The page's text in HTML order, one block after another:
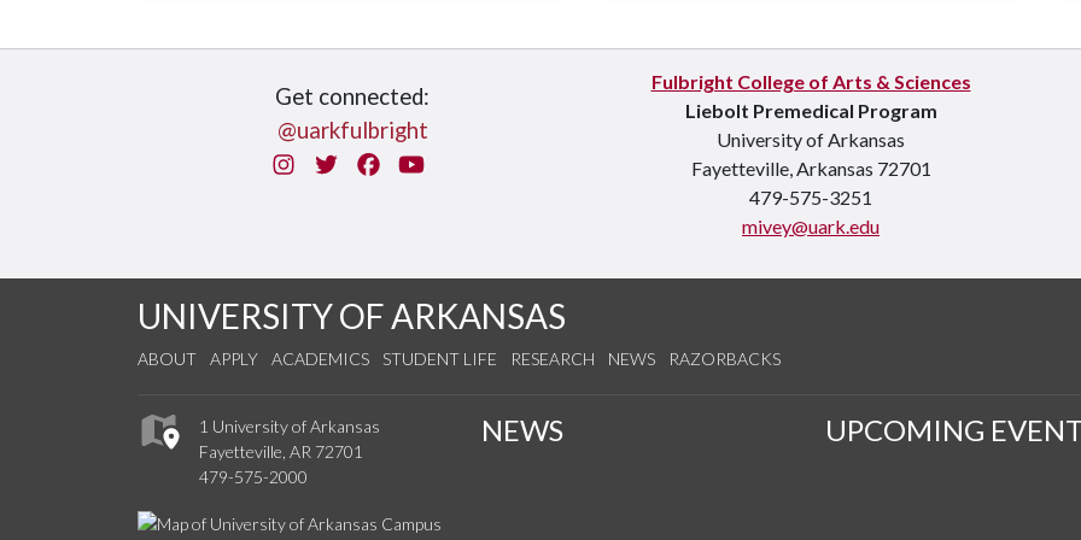
Get connected:
@uarkfulbright
InstagramTwitterFacebook
You Tube
Fulbright College of Arts & Sciences
Liebolt Premedical Program
University of Arkansas
Fayetteville, Arkansas 72701
479-575-3251
mivey@uark.edu
UNIVERSITY OF ARKANSAS
ABOUT APPLY ACADEMICS STUDENT LIFE RESEARCH NEWS RAZORBACKS
1 University of Arkansas
Fayetteville, AR 72701
479-575-2000
NEWS UPCOMING